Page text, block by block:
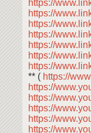
https://
https://
https://
https://
https://
https://
https://
** ( https://
https://
https://
https://
https://
https://